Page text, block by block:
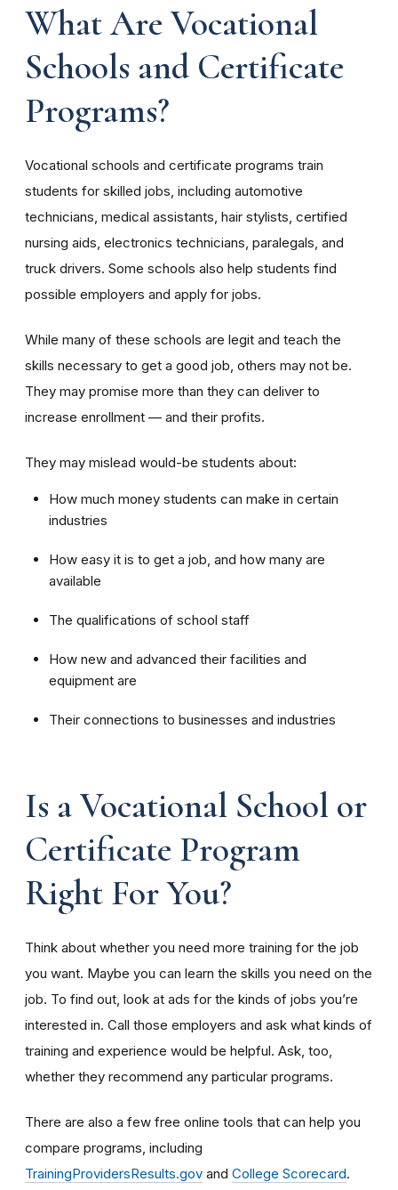
What Are Vocational
Schools and Certificate
Programs?
Vocational schools and certificate programs train
students for skilled jobs, including automotive
technicians, medical assistants, hair stylists, certified
nursing aids, electronics technicians, paralegals, and
truck drivers. Some schools also help students find
possible employers and apply for jobs.
While many of these schools are legit and teach the
skills necessary to get a good job, others may not be.
They may promise more than they can deliver to
increase enrollment — and their profits.
They may mislead would-be students about:
How much money students can make in certain
industries
How easy it is to get a job, and how many are
available
The qualifications of school staff
How new and advanced their facilities and
equipment are
Their connections to businesses and industries
Is a Vocational School or
Certificate Program
Right For You?
Think about whether you need more training for the job
you want. Maybe you can learn the skills you need on the
job. To find out, look at ads for the kinds of jobs you’re
interested in. Call those employers and ask what kinds of
training and experience would be helpful. Ask, too,
whether they recommend any particular programs.
There are also a few free online tools that can help you
compare programs, including
TrainingProvidersResults.gov and College Scorecard.